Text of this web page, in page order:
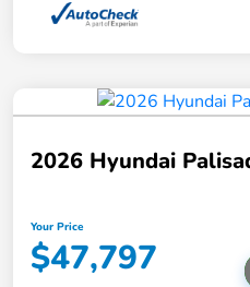
2026 Hyundai
Your Price
$47,797